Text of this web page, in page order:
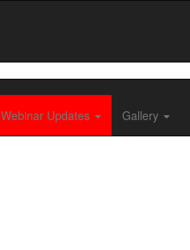
Webinar Updates Gallery